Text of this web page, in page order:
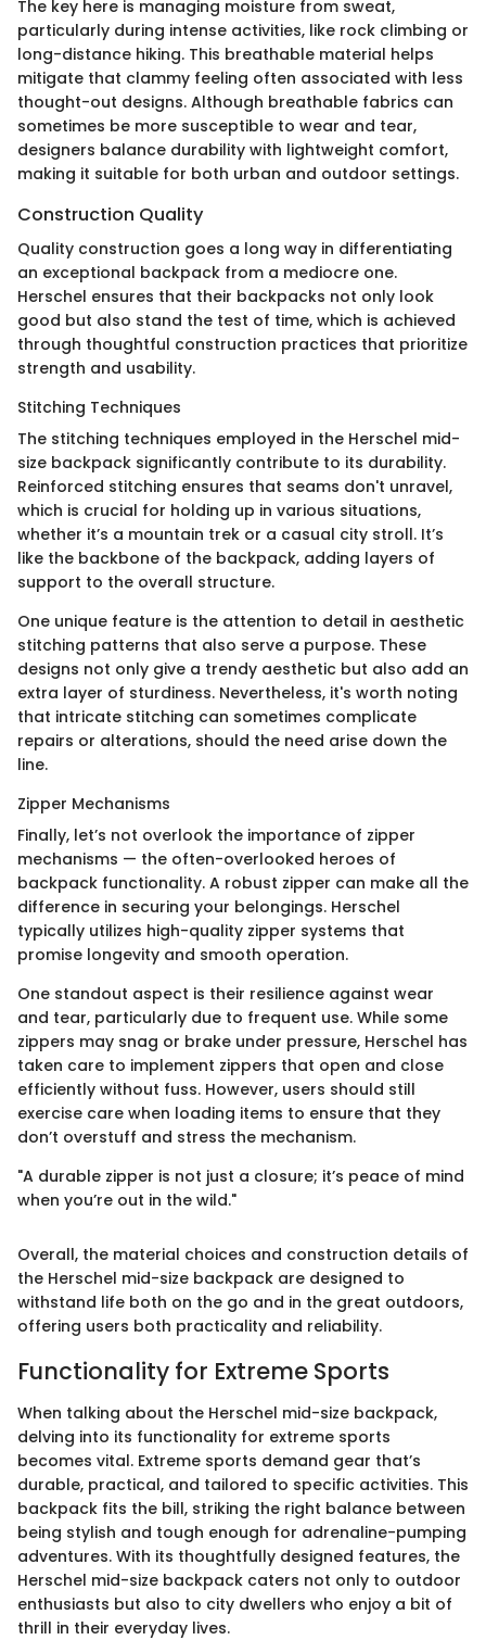
The key here is managing moisture from sweat,
particularly during intense activities, like rock climbing or
long-distance hiking. This breathable material helps
mitigate that clammy feeling often associated with less
thought-out designs. Although breathable fabrics can
sometimes be more susceptible to wear and tear,
designers balance durability with lightweight comfort,
making it suitable for both urban and outdoor settings.
Construction Quality
Quality construction goes a long way in differentiating
an exceptional backpack from a mediocre one.
Herschel ensures that their backpacks not only look
good but also stand the test of time, which is achieved
through thoughtful construction practices that prioritize
strength and usability.
Stitching Techniques
The stitching techniques employed in the Herschel mid-
size backpack significantly contribute to its durability.
Reinforced stitching ensures that seams don't unravel,
which is crucial for holding up in various situations,
whether it’s a mountain trek or a casual city stroll. It’s
like the backbone of the backpack, adding layers of
support to the overall structure.
One unique feature is the attention to detail in aesthetic
stitching patterns that also serve a purpose. These
designs not only give a trendy aesthetic but also add an
extra layer of sturdiness. Nevertheless, it's worth noting
that intricate stitching can sometimes complicate
repairs or alterations, should the need arise down the
line.
Zipper Mechanisms
Finally, let’s not overlook the importance of zipper
mechanisms — the often-overlooked heroes of
backpack functionality. A robust zipper can make all the
difference in securing your belongings. Herschel
typically utilizes high-quality zipper systems that
promise longevity and smooth operation.
One standout aspect is their resilience against wear
and tear, particularly due to frequent use. While some
zippers may snag or brake under pressure, Herschel has
taken care to implement zippers that open and close
efficiently without fuss. However, users should still
exercise care when loading items to ensure that they
don’t overstuff and stress the mechanism.
"A durable zipper is not just a closure; it’s peace of mind
when you’re out in the wild."
Overall, the material choices and construction details of
the Herschel mid-size backpack are designed to
withstand life both on the go and in the great outdoors,
offering users both practicality and reliability.
Functionality for Extreme Sports
When talking about the Herschel mid-size backpack,
delving into its functionality for extreme sports
becomes vital. Extreme sports demand gear that’s
durable, practical, and tailored to specific activities. This
backpack fits the bill, striking the right balance between
being stylish and tough enough for adrenaline-pumping
adventures. With its thoughtfully designed features, the
Herschel mid-size backpack caters not only to outdoor
enthusiasts but also to city dwellers who enjoy a bit of
thrill in their everyday lives.